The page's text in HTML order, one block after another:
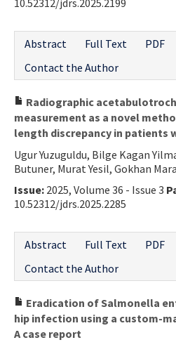
Abstract
Full Text PDF
Contact the Author
Radiographic
measurement as a novel
length discrepancy in patients
Ugur Yuzuguldu, Bilge Kagan
Butuner, Murat Yesil, Gokhan
Issue: 2025, Volume 36 - Issue 3
10.52312/jdrs.2025.2285
Abstract
Full Text PDF
Contact the Author
Eradication of Salmonella
hip infection using a custom-
A case report